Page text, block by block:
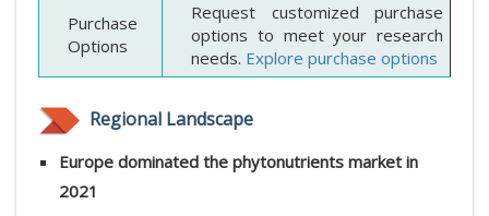
Purchase
Options
Request customized purchase
options to meet your research
needs. Explore purchase options
Regional Landscape
Europe dominated the phytonutrients market in
2021